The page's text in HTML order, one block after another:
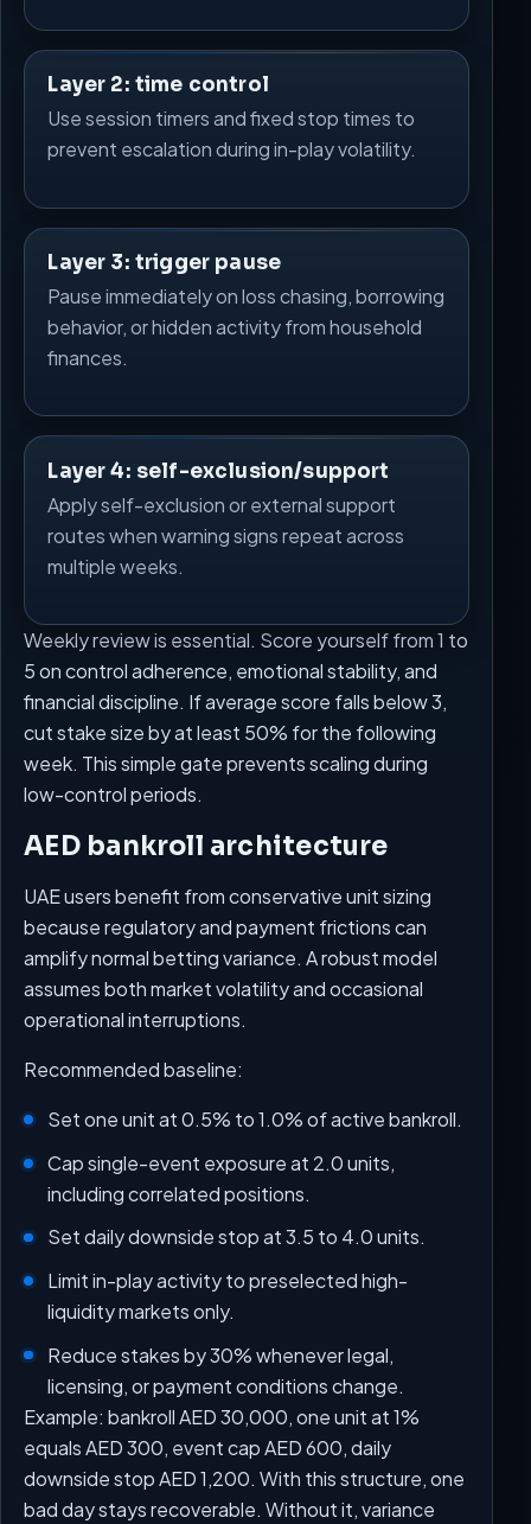
Layer 2: time control
Use session timers and fixed stop times to
prevent escalation during in-play volatility.
Layer 3: trigger pause
Pause immediately on loss chasing, borrowing
behavior, or hidden activity from household
finances.
Layer 4: self-exclusion/support
Apply self-exclusion or external support
routes when warning signs repeat across
multiple weeks.
Weekly review is essential. Score yourself from 1 to
5 on control adherence, emotional stability, and
financial discipline. If average score falls below 3,
cut stake size by at least 50% for the following
week. This simple gate prevents scaling during
low-control periods.
AED bankroll architecture
UAE users benefit from conservative unit sizing
because regulatory and payment frictions can
amplify normal betting variance. A robust model
assumes both market volatility and occasional
operational interruptions.
Recommended baseline:
Set one unit at 0.5% to 1.0% of active bankroll.
Cap single-event exposure at 2.0 units,
including correlated positions.
Set daily downside stop at 3.5 to 4.0 units.
Limit in-play activity to preselected high-
liquidity markets only.
Reduce stakes by 30% whenever legal,
licensing, or payment conditions change.
Example: bankroll AED 30,000, one unit at 1%
equals AED 300, event cap AED 600, daily
downside stop AED 1,200. With this structure, one
bad day stays recoverable. Without it, variance